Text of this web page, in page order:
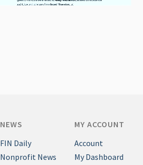
NEWS
FIN Daily
Nonprofit News
MY ACCOUNT
Account
My Dashboard